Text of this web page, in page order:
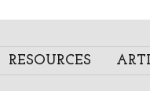
RESOURCES